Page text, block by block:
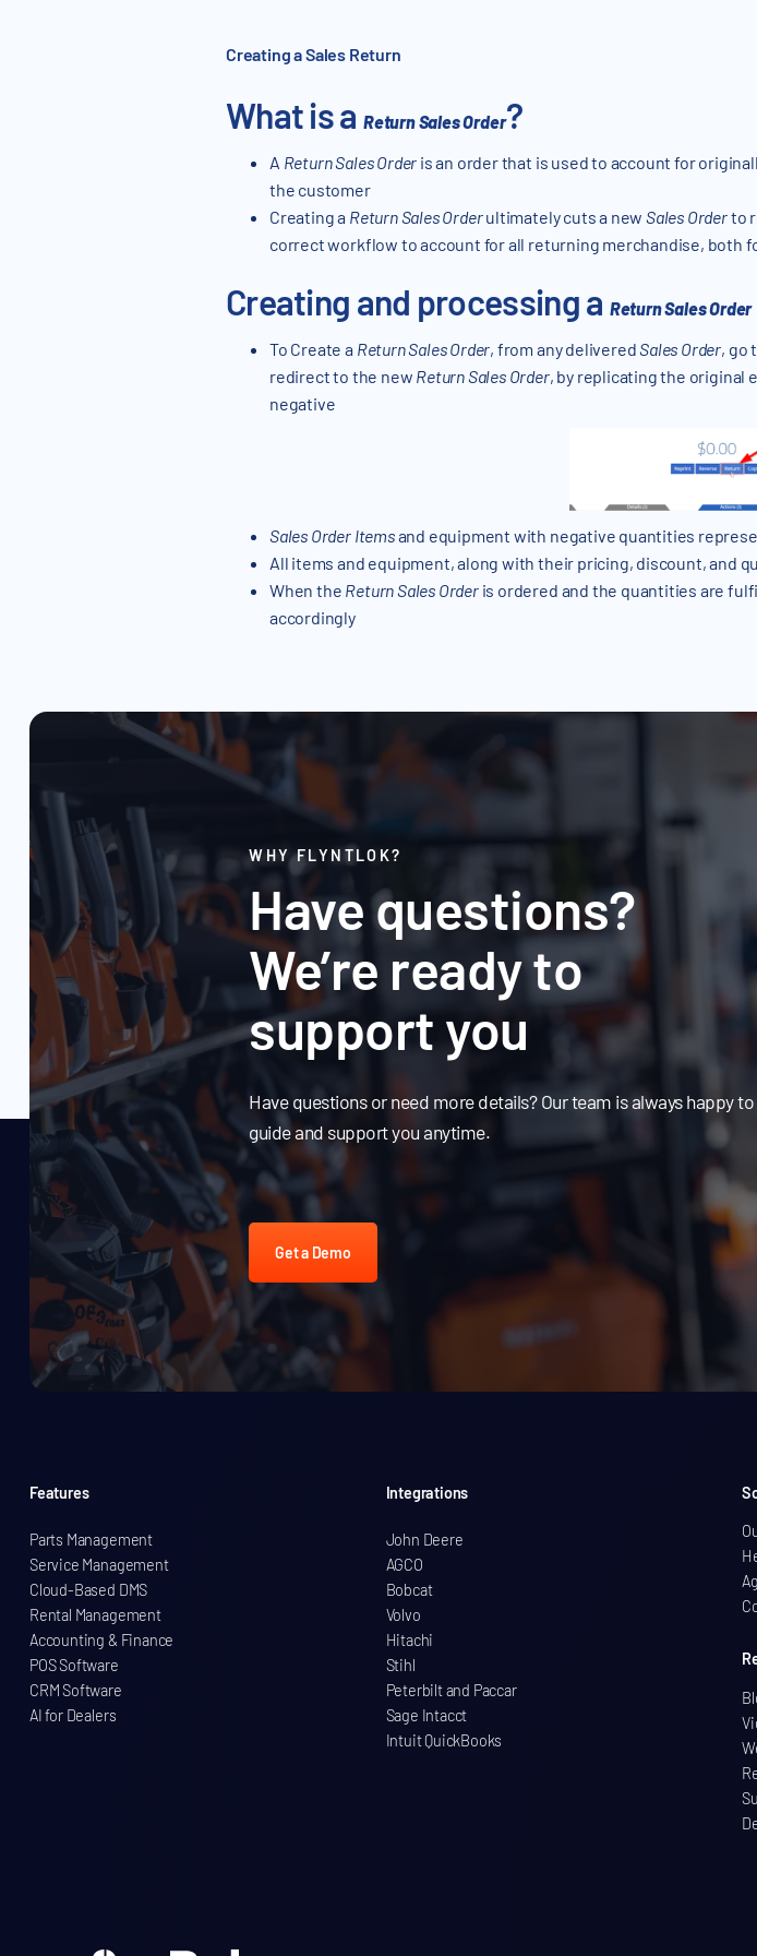
Creating a Sales Return
What is a Return Sales Order?
A Return Sales Order is an order that is used to account for
the customer
Creating a Return Sales Orderultimately cuts a newSales Orderto
correct workflow to account for all returning merchandise, both
Creating and processing a Return Sales Order
To Create a Return Sales Order, from any deliveredSales Order, go
redirect to the new Return Sales Order, by replicating the original
negative
Sales Order Itemsand equipment with negative quantities
All items and equipment, along with their pricing, discount, and
When the Return Sales Orderis ordered and the quantities are
accordingly
WHY FLYNTLOK?
Have questions?
We’re ready to
support you
Have questions or need more details? Our team is always happy to
guide and support you anytime.
Get a Demo
Features
Parts Management
Service Management
Cloud-Based DMS
Rental Management
Accounting & Finance
POS Software
CRM Software
AI for Dealers
Integrations
John Deere
AGCO
Bobcat
Volvo
Hitachi
Stihl
Peterbilt and Paccar
Sage Intacct
Intuit QuickBooks